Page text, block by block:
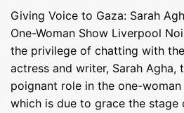
Giving Voice to Gaza: Sarah
One-Woman Show Liverpool
the privilege of chatting with
actress and writer, Sarah Agha,
poignant role in the one-
which is due to grace the stage